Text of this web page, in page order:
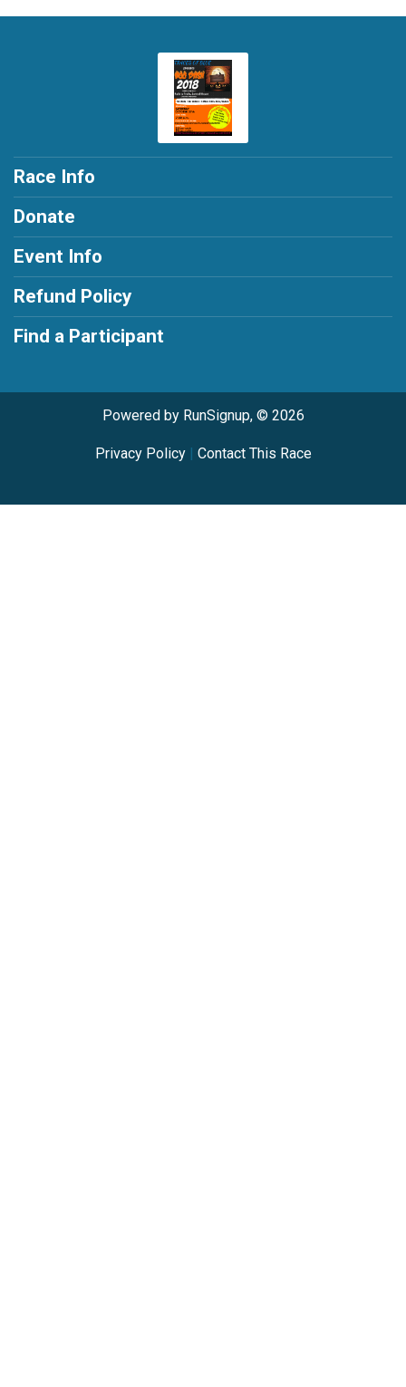
Race Info
Donate
Event Info
Refund Policy
Find a Participant
Powered by RunSignup, © 2026
Privacy Policy| Contact This Race